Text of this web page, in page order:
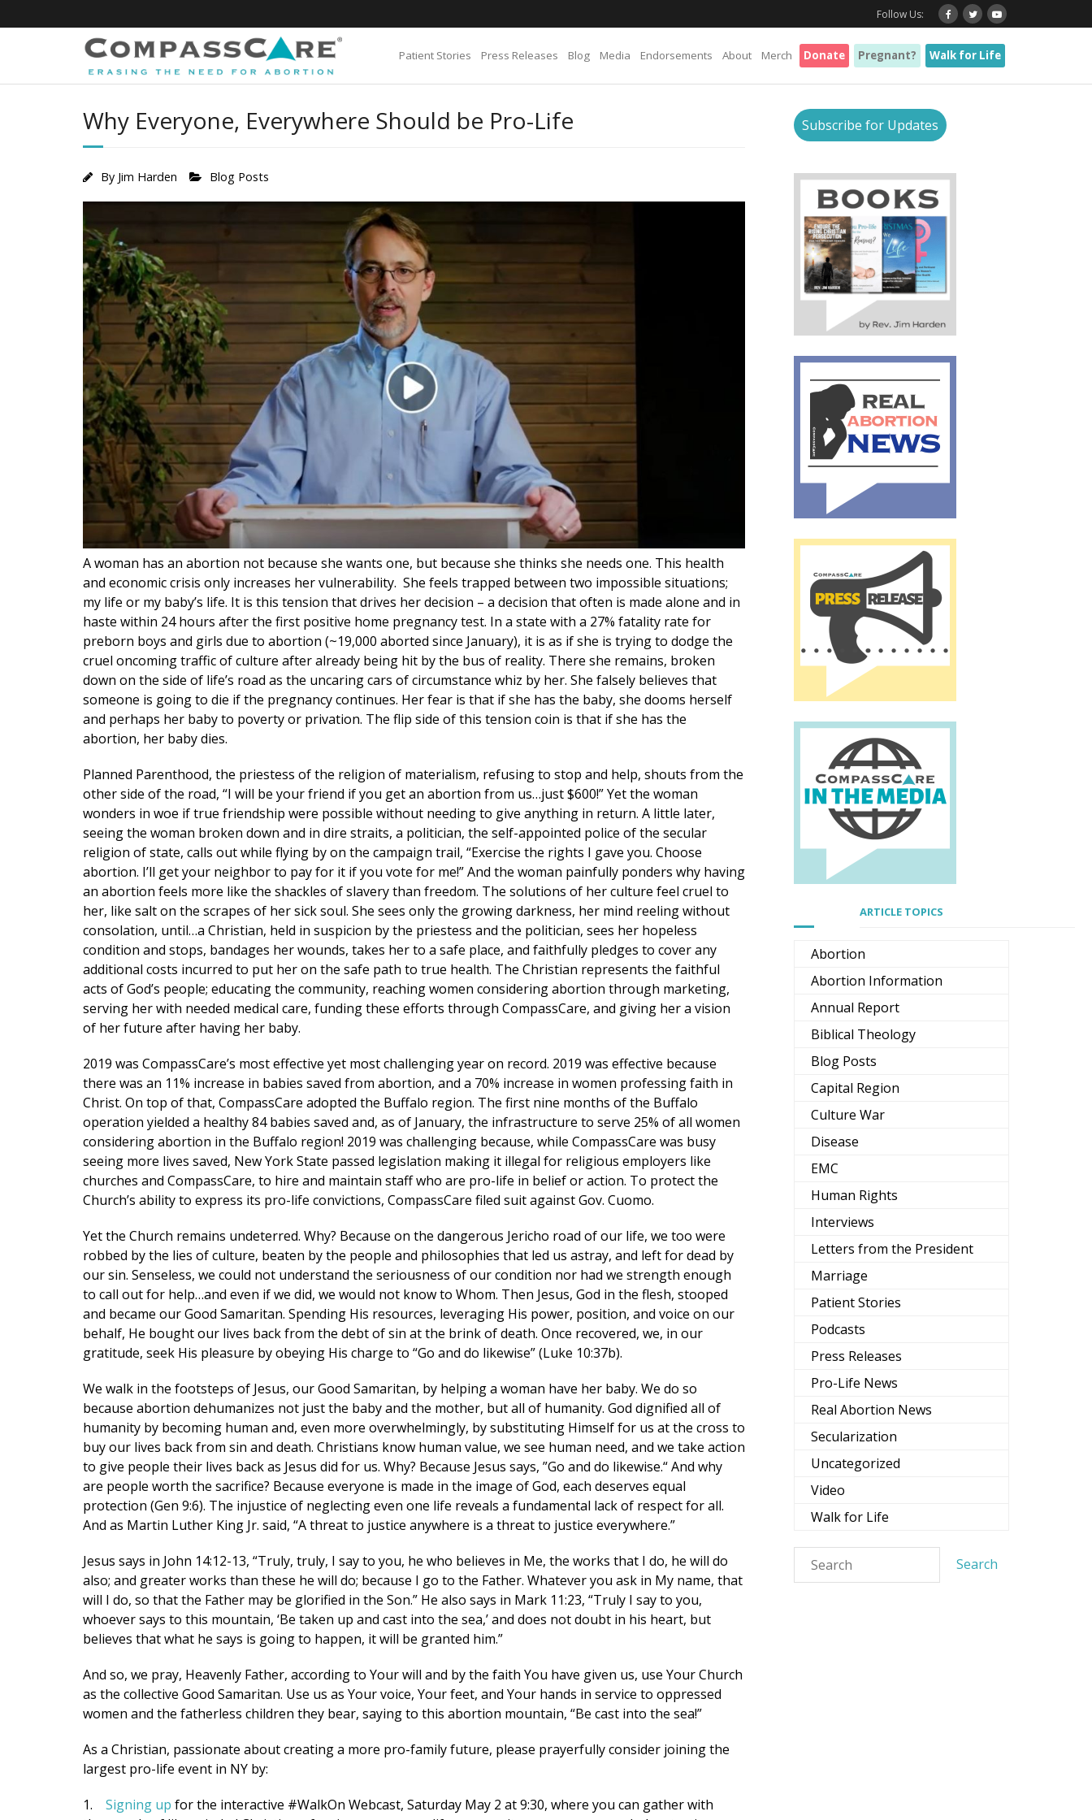
to
Follow Us:
Patient Stories Press Releases Blog Media Endorsements About Merch Donate Pregnant? Walk for Life
Why Everyone, Everywhere Should be Pro-Life
By Jim Harden Blog Posts
A woman has an abortion not because she wants one, but because she thinks she needs one. This health
and economic crisis only increases her vulnerability. She feels trapped between two impossible situations;
my life or my baby’s life. It is this tension that drives her decision – a decision that often is made alone and in
haste within 24 hours after the first positive home pregnancy test. In a state with a 27% fatality rate for
preborn boys and girls due to abortion (~19,000 aborted since January), it is as if she is trying to dodge the
cruel oncoming traffic of culture after already being hit by the bus of reality. There she remains, broken
down on the side of life’s road as the uncaring cars of circumstance whiz by her. She falsely believes that
someone is going to die if the pregnancy continues. Her fear is that if she has the baby, she dooms herself
and perhaps her baby to poverty or privation. The flip side of this tension coin is that if she has the
abortion, her baby dies.
Planned Parenthood, the priestess of the religion of materialism, refusing to stop and help, shouts from the
other side of the road, “I will be your friend if you get an abortion from us…just $600!” Yet the woman
wonders in woe if true friendship were possible without needing to give anything in return. A little later,
seeing the woman broken down and in dire straits, a politician, the self-appointed police of the secular
religion of state, calls out while flying by on the campaign trail, “Exercise the rights I gave you. Choose
abortion. I’ll get your neighbor to pay for it if you vote for me!” And the woman painfully ponders why having
an abortion feels more like the shackles of slavery than freedom. The solutions of her culture feel cruel to
her, like salt on the scrapes of her sick soul. She sees only the growing darkness, her mind reeling without
consolation, until…a Christian, held in suspicion by the priestess and the politician, sees her hopeless
condition and stops, bandages her wounds, takes her to a safe place, and faithfully pledges to cover any
additional costs incurred to put her on the safe path to true health. The Christian represents the faithful
acts of God’s people; educating the community, reaching women considering abortion through marketing,
serving her with needed medical care, funding these efforts through CompassCare, and giving her a vision
of her future after having her baby.
2019 was CompassCare’s most effective yet most challenging year on record. 2019 was effective because
there was an 11% increase in babies saved from abortion, and a 70% increase in women professing faith in
Christ. On top of that, CompassCare adopted the Buffalo region. The first nine months of the Buffalo
operation yielded a healthy 84 babies saved and, as of January, the infrastructure to serve 25% of all women
considering abortion in the Buffalo region! 2019 was challenging because, while CompassCare was busy
seeing more lives saved, New York State passed legislation making it illegal for religious employers like
churches and CompassCare, to hire and maintain staff who are pro-life in belief or action. To protect the
Church’s ability to express its pro-life convictions, CompassCare filed suit against Gov. Cuomo.
Yet the Church remains undeterred. Why? Because on the dangerous Jericho road of our life, we too were
robbed by the lies of culture, beaten by the people and philosophies that led us astray, and left for dead by
our sin. Senseless, we could not understand the seriousness of our condition nor had we strength enough
to call out for help…and even if we did, we would not know to Whom. Then Jesus, God in the flesh, stooped
and became our Good Samaritan. Spending His resources, leveraging His power, position, and voice on our
behalf, He bought our lives back from the debt of sin at the brink of death. Once recovered, we, in our
gratitude, seek His pleasure by obeying His charge to “Go and do likewise” (Luke 10:37b).
We walk in the footsteps of Jesus, our Good Samaritan, by helping a woman have her baby. We do so
because abortion dehumanizes not just the baby and the mother, but all of humanity. God dignified all of
humanity by becoming human and, even more overwhelmingly, by substituting Himself for us at the cross to
buy our lives back from sin and death. Christians know human value, we see human need, and we take action
to give people their lives back as Jesus did for us. Why? Because Jesus says, ”Go and do likewise.“ And why
are people worth the sacrifice? Because everyone is made in the image of God, each deserves equal
protection (Gen 9:6). The injustice of neglecting even one life reveals a fundamental lack of respect for all.
And as Martin Luther King Jr. said, “A threat to justice anywhere is a threat to justice everywhere.”
Jesus says in John 14:12-13, “Truly, truly, I say to you, he who believes in Me, the works that I do, he will do
also; and greater works than these he will do; because I go to the Father. Whatever you ask in My name, that
will I do, so that the Father may be glorified in the Son.” He also says in Mark 11:23, “Truly I say to you,
whoever says to this mountain, ‘Be taken up and cast into the sea,’ and does not doubt in his heart, but
believes that what he says is going to happen, it will be granted him.”
And so, we pray, Heavenly Father, according to Your will and by the faith You have given us, use Your Church
as the collective Good Samaritan. Use us as Your voice, Your feet, and Your hands in service to oppressed
women and the fatherless children they bear, saying to this abortion mountain, “Be cast into the sea!”
As a Christian, passionate about creating a more pro-family future, please prayerfully consider joining the
largest pro-life event in NY by:
1. Signing up for the interactive #WalkOn Webcast, Saturday May 2 at 9:30, where you can gather with
Subscribe for Updates
ARTICLE TOPICS
Abortion
Abortion Information
Annual Report
Biblical Theology
Blog Posts
Capital Region
Culture War
Disease
EMC
Human Rights
Interviews
Letters from the President
Marriage
Patient Stories
Podcasts
Press Releases
Pro-Life News
Real Abortion News
Secularization
Uncategorized
Video
Walk for Life
Email
First Name
Last Name
Phone
Email Lists
Moms and Babies
Pro-life Culture War
By submitting this form, you are consenting to receive marketing emails from: CompassCare Pregnancy Services,
2024 W. Henrietta Rd. (6D), Rochester, NY, 14623, US, https://CompassCareCommunity.com. You can revoke your
consent to receive emails at any time by using the SafeUnsubscribe® link, found at the bottom of every email.
are serviced by Constant Contact. Our Privacy Policy.
Subscribe Now